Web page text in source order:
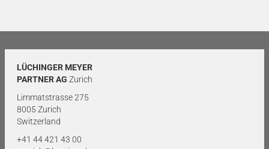
LÜCHINGER MEYER
PARTNER AG Zurich
Limmatstrasse 275
8005 Zurich
Switzerland
+41 44 421 43 00